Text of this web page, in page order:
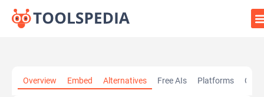
Overview Embed Alternatives Free AIs Platforms